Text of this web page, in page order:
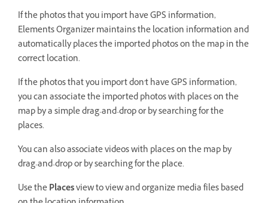
If the photos that you import have GPS information,
Elements Organizer maintains the location information and
automatically places the imported photos on the map in the
correct location.
If the photos that you import don't have GPS information,
you can associate the imported photos with places on the
map by a simple drag-and-drop or by searching for the
places.
You can also associate videos with places on the map by
drag-and-drop or by searching for the place.
Use thePlacesview to view and organize media files based